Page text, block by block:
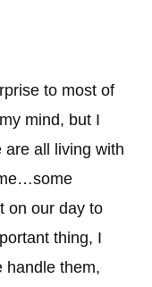
to most of
mind, but I
are all living with
on our day to
thing, I
handle them,